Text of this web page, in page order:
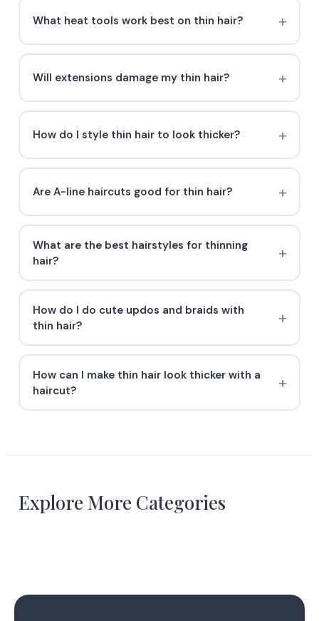
What heat tools work best on thin hair?
Will extensions damage my thin hair?
How do I style thin hair to look thicker?
Are A-line haircuts good for thin hair?
What are the best hairstyles for thinning
hair?
How do I do cute updos and braids with
thin hair?
How can I make thin hair look thicker with a
haircut?
Explore More Categories
Curly Hairstyles
19 Styles
Natural Hairstyles
Straight Hairstyles